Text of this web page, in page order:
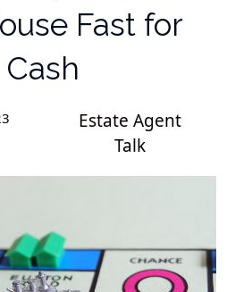
Fast for
Cash
Estate Agent
Talk